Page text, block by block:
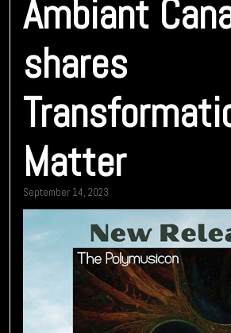
Ambiant
shares
Matter
September 14, 2023